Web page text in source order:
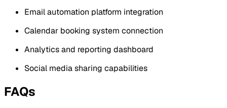
Email automation platform integration
Calendar booking system connection
Analytics and reporting dashboard
Social media sharing capabilities
FAQs